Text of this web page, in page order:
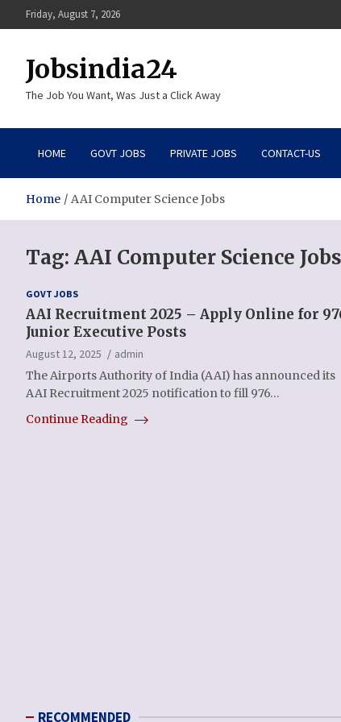
to
Friday, August 7, 2026
Jobsindia24
The Job You Want, Was Just a Click Away
HOME GOVT JOBS PRIVATE JOBS CONTACT-US
Home AAI Computer Science Jobs
Tag: AAI Computer Science Jobs
GOVT JOBS
AAI Recruitment 2025 – Apply Online for
Junior Executive Posts
August 12, 2025
admin
The Airports Authority of India (AAI) has announced its
AAI Recruitment 2025 notification to fill 976…
Continue Reading
RECOMMENDED